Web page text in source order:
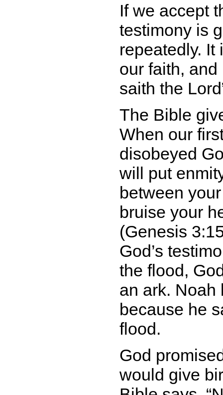
If we accept
testimony is
repeatedly.
our faith,
saith the Lord
The Bible
When our
disobeyed
will put
between
bruise your
(Genesis
God’s
the flood,
an ark. Noah
because he
flood.
God
would give